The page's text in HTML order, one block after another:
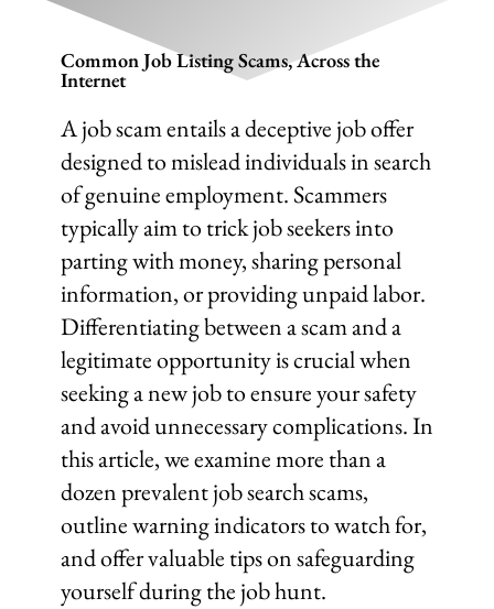
Common Job Listing Scams, Across the
Internet
A job scam entails a deceptive job offer
designed to mislead individuals in search
of genuine employment. Scammers
typically aim to trick job seekers into
parting with money, sharing personal
information, or providing unpaid labor.
Differentiating between a scam and a
legitimate opportunity is crucial when
seeking a new job to ensure your safety
and avoid unnecessary complications. In
this article, we examine more than a
dozen prevalent job search scams,
outline warning indicators to watch for,
and offer valuable tips on safeguarding
yourself during the job hunt.